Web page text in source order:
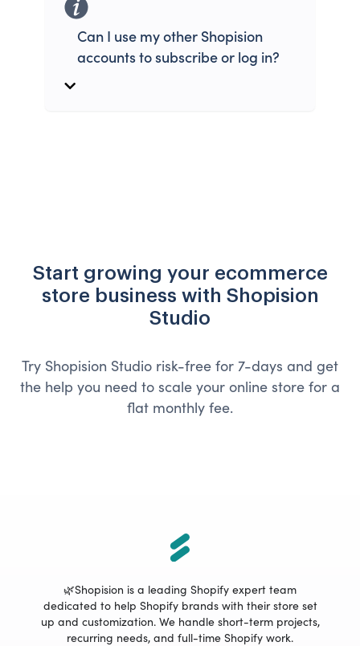
Can I use my other Shopision
accounts to subscribe or log in?
Start growing your ecommerce
store business with Shopision
Studio
Try Shopision Studio risk-free for 7-days and get
the help you need to scale your online store for a
flat monthly fee.
🌿Shopision is a leading Shopify expert team
dedicated to help Shopify brands with their store set
up and customization. We handle short-term projects,
recurring needs, and full-time Shopify work.